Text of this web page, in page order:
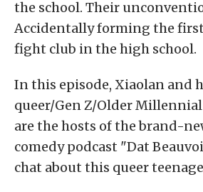
the school. Their
Accidentally forming the
fight club in the high school.
In this episode, Xiaolan and
queer/Gen Z/Older
are the hosts of the brand-
comedy podcast "Dat
chat about this queer